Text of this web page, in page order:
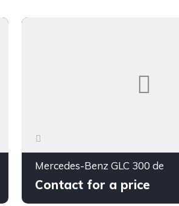
Mercedes-Benz GLC 300 de
Contact for a price